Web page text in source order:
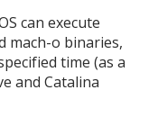
can execute
mach-o binaries,
time (as a
and Catalina